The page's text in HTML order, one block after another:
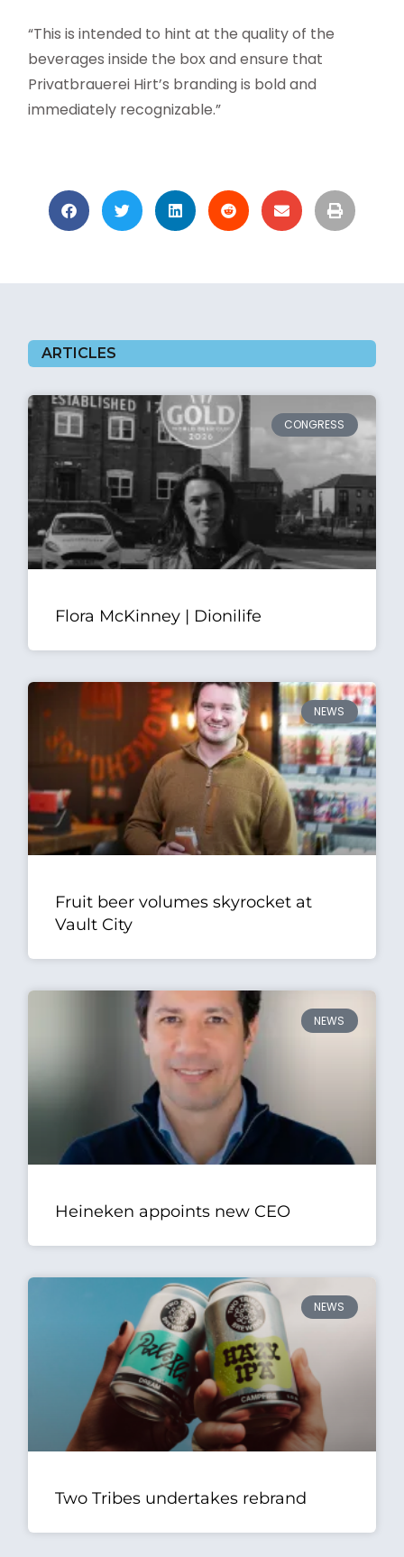
“This is intended to hint at the quality of the
beverages inside the box and ensure that
Privatbrauerei Hirt’s branding is bold and
immediately recognizable.”
ARTICLES
CONGRESS
Flora McKinney | Dionilife
NEWS
Fruit beer volumes skyrocket at
Vault City
NEWS
Heineken appoints new CEO
NEWS
Two Tribes undertakes rebrand